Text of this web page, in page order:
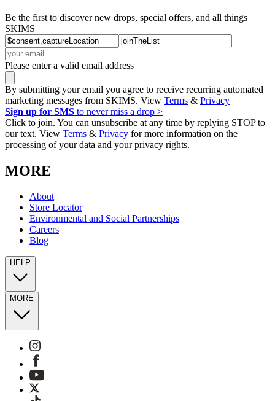
Be the first to discover new drops, special offers, and all things
SKIMS
Please enter a valid email address
By submitting your email you agree to receive recurring automated
marketing messages from SKIMS. View Terms & Privacy
Sign up for SMS to never miss a drop >
Click to join. You can unsubscribe at any time by replying STOP to
our text. View Terms & Privacy for more information on the
processing of your data and your privacy rights.
MORE
About
Store Locator
Environmental and Social Partnerships
Careers
Blog
HELP
MORE